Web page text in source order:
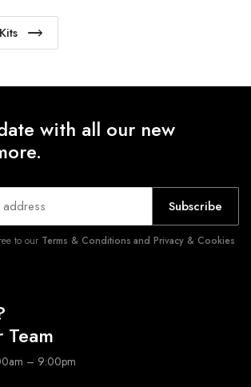
with all our new
Subscribe
to our Terms & Conditions and Privacy & Cookies
Team
– 9:00pm